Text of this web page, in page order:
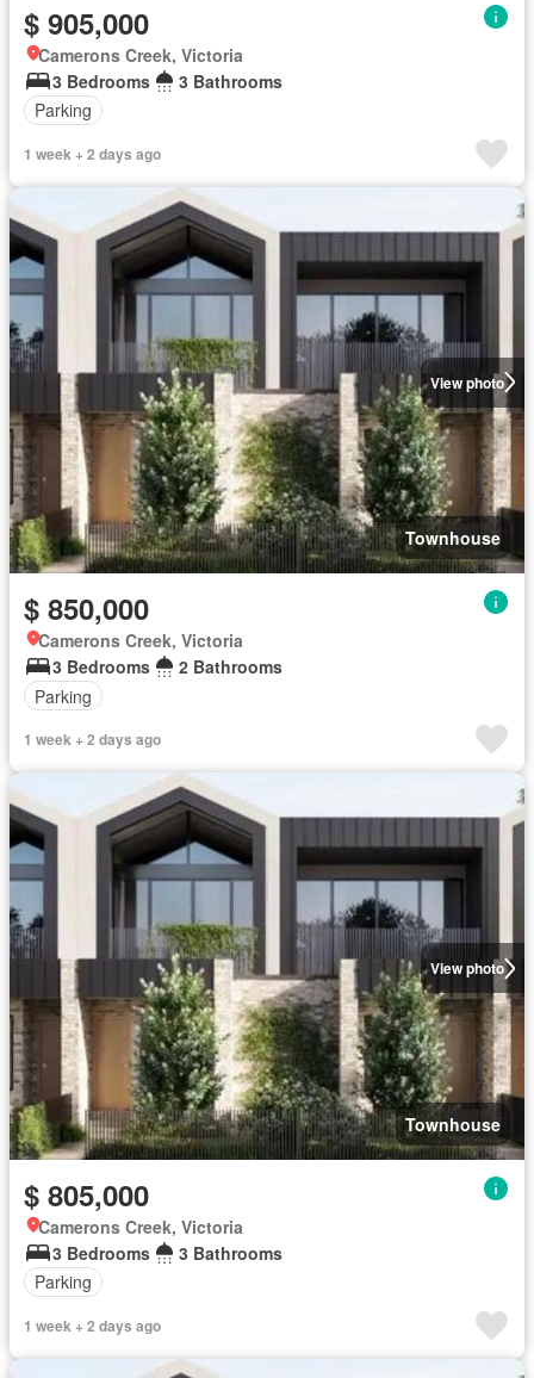
$ 905,000
Camerons Creek, Victoria
3 Bedrooms
3 Bathrooms
Parking
1 week + 2 days ago
View photo
Townhouse
$ 850,000
Camerons Creek, Victoria
3 Bedrooms
2 Bathrooms
Parking
1 week + 2 days ago
View photo
Townhouse
$ 805,000
Camerons Creek, Victoria
3 Bedrooms
3 Bathrooms
Parking
1 week + 2 days ago